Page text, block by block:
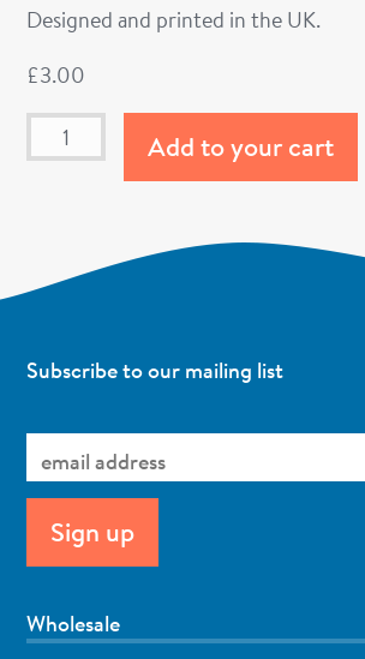
Designed and printed in the UK.
£3.00
Add to your cart
Subscribe to our mailing list
Wholesale